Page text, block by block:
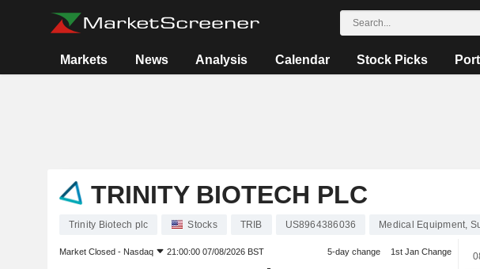
Markets News Analysis Calendar Stock Picks
TRINITY BIOTECH PLC
Trinity Biotech plc Stocks TRIB US8964386036 Medical Equipment,
Market Closed - Nasdaq 21:00:00 07/08/2026 BST 5-day change 1st Jan Change